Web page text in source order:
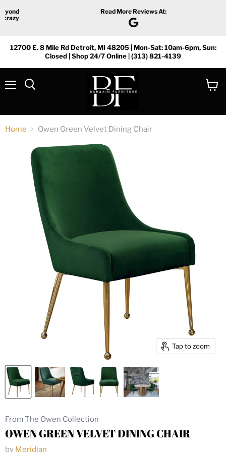
Read More Reviews At:
12700 E. 8 Mile Rd Detroit, MI 48205 | Mon-Sat: 10am-6pm, Sun:
Closed | Shop 24/7 Online | (313) 821-4139
Home Owen Green Velvet Dining Chair
Tap to zoom
From The Owen Collection
OWEN GREEN VELVET DINING CHAIR
by Meridian